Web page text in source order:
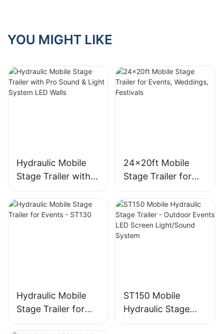
YOU MIGHT LIKE
Hydraulic Mobile
Stage Trailer with
Pro Sound & Light
System LED Walls
24x20ft Mobile
Stage Trailer for
Events, Weddings,
Festivals
Hydraulic Mobile
Stage Trailer for
Events - ST130
ST150 Mobile
Hydraulic Stage
Trailer - Outdoor